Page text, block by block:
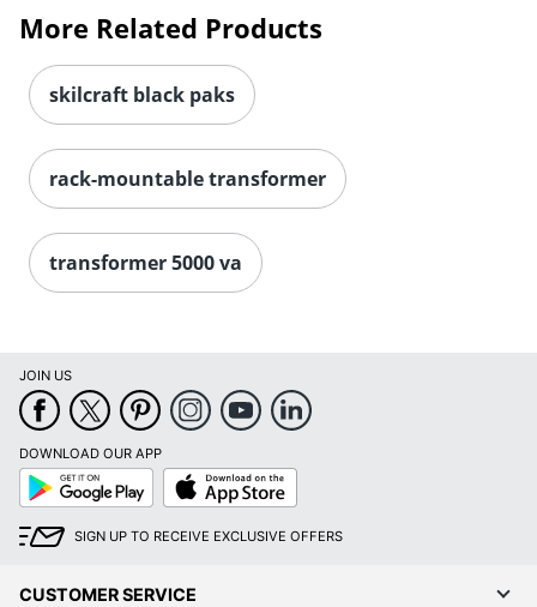
More Related Products
skilcraft black paks
rack-mountable transformer
transformer 5000 va
JOIN US
DOWNLOAD OUR APP
Google
Play
App
Store
SIGN UP TO RECEIVE EXCLUSIVE OFFERS
CUSTOMER SERVICE